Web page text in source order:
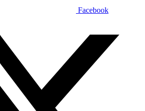
Facebook